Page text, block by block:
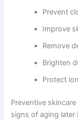
Prevent
Improve
Remove
Brighten
Protect
Preventive
signs of aging later